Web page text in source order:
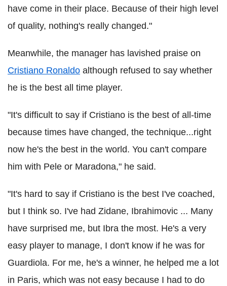
have come in their place. Because of their high level
of quality, nothing's really changed."
Meanwhile, the manager has lavished praise on
Cristiano Ronaldo although refused to say whether
he is the best all time player.
"It's difficult to say if Cristiano is the best of all-time
because times have changed, the technique...right
now he's the best in the world. You can't compare
him with Pele or Maradona," he said.
"It's hard to say if Cristiano is the best I've coached,
but I think so. I've had Zidane, Ibrahimovic ... Many
have surprised me, but Ibra the most. He's a very
easy player to manage, I don't know if he was for
Guardiola. For me, he's a winner, he helped me a lot
in Paris, which was not easy because I had to do